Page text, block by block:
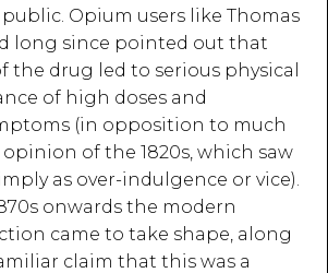
Opium users like Thomas
long since pointed out that
the drug led to serious physical
of high doses and
(in opposition to much
of the 1820s, which saw
as over-indulgence or vice).
onwards the modern
came to take shape, along
claim that this was a